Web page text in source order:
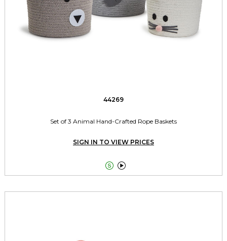
44269
Set of 3 Animal Hand-Crafted Rope Baskets
SIGN IN TO VIEW PRICES
 